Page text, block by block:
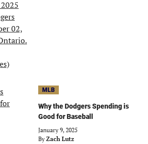
MLB
Why the Dodgers Spending is
Good for Baseball
January 9, 2025
By Zach Lutz